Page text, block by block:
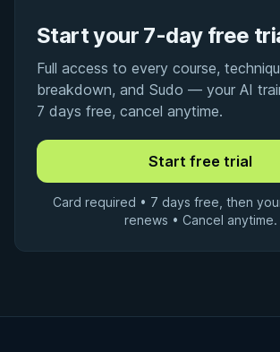
Start your 7-day free
Full access to every course,
breakdown, and Sudo — your AI
7 days free, cancel anytime.
Card required • 7 days free, then
renews • Cancel anytime.